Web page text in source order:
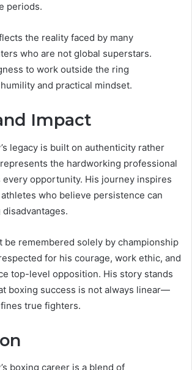
periods.
the reality faced by many
who are not global superstars.
to work outside the ring
and practical mindset.
Impact
legacy is built on authenticity rather
the hardworking professional
every opportunity. His journey inspires
who believe persistence can
be remembered solely by championship
for his courage, work ethic, and
top-level opposition. His story stands
boxing success is not always linear—
true fighters.
boxing career is a blend of